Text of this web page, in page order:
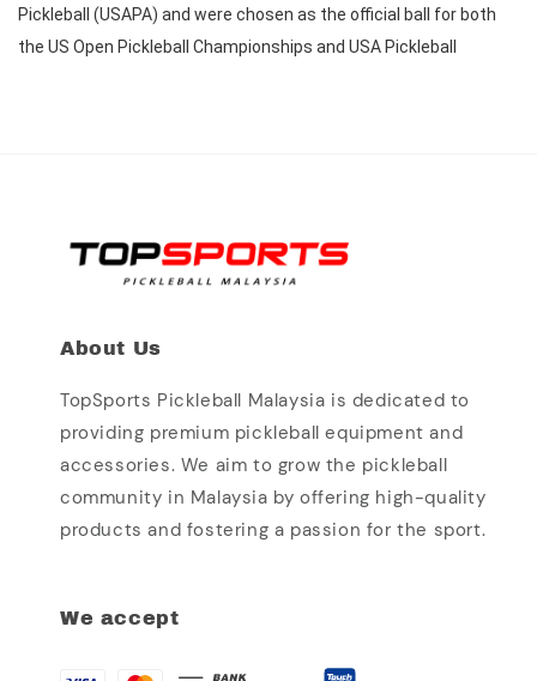
Pickleball (USAPA) and were chosen as the official ball for both
the US Open Pickleball Championships and USA Pickleball
About Us
TopSports Pickleball Malaysia is dedicated to
providing premium pickleball equipment and
accessories. We aim to grow the pickleball
community in Malaysia by offering high-quality
products and fostering a passion for the sport.
We accept